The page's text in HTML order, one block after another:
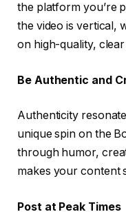
the platform you’re
the video is vertical,
on high-quality,
Be Authentic and
Authenticity
unique spin on the
through humor,
makes your content
Post at Peak Times